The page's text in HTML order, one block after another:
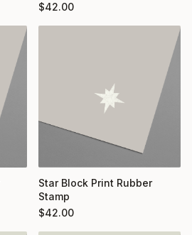
$42.00
Star Block Print Rubber
Stamp
$42.00